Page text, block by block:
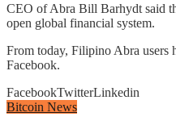
CEO of Abra Bill Barhydt said
open global financial system.
From today, Filipino Abra users
Facebook.
FacebookTwitterLinkedin
Bitcoin News